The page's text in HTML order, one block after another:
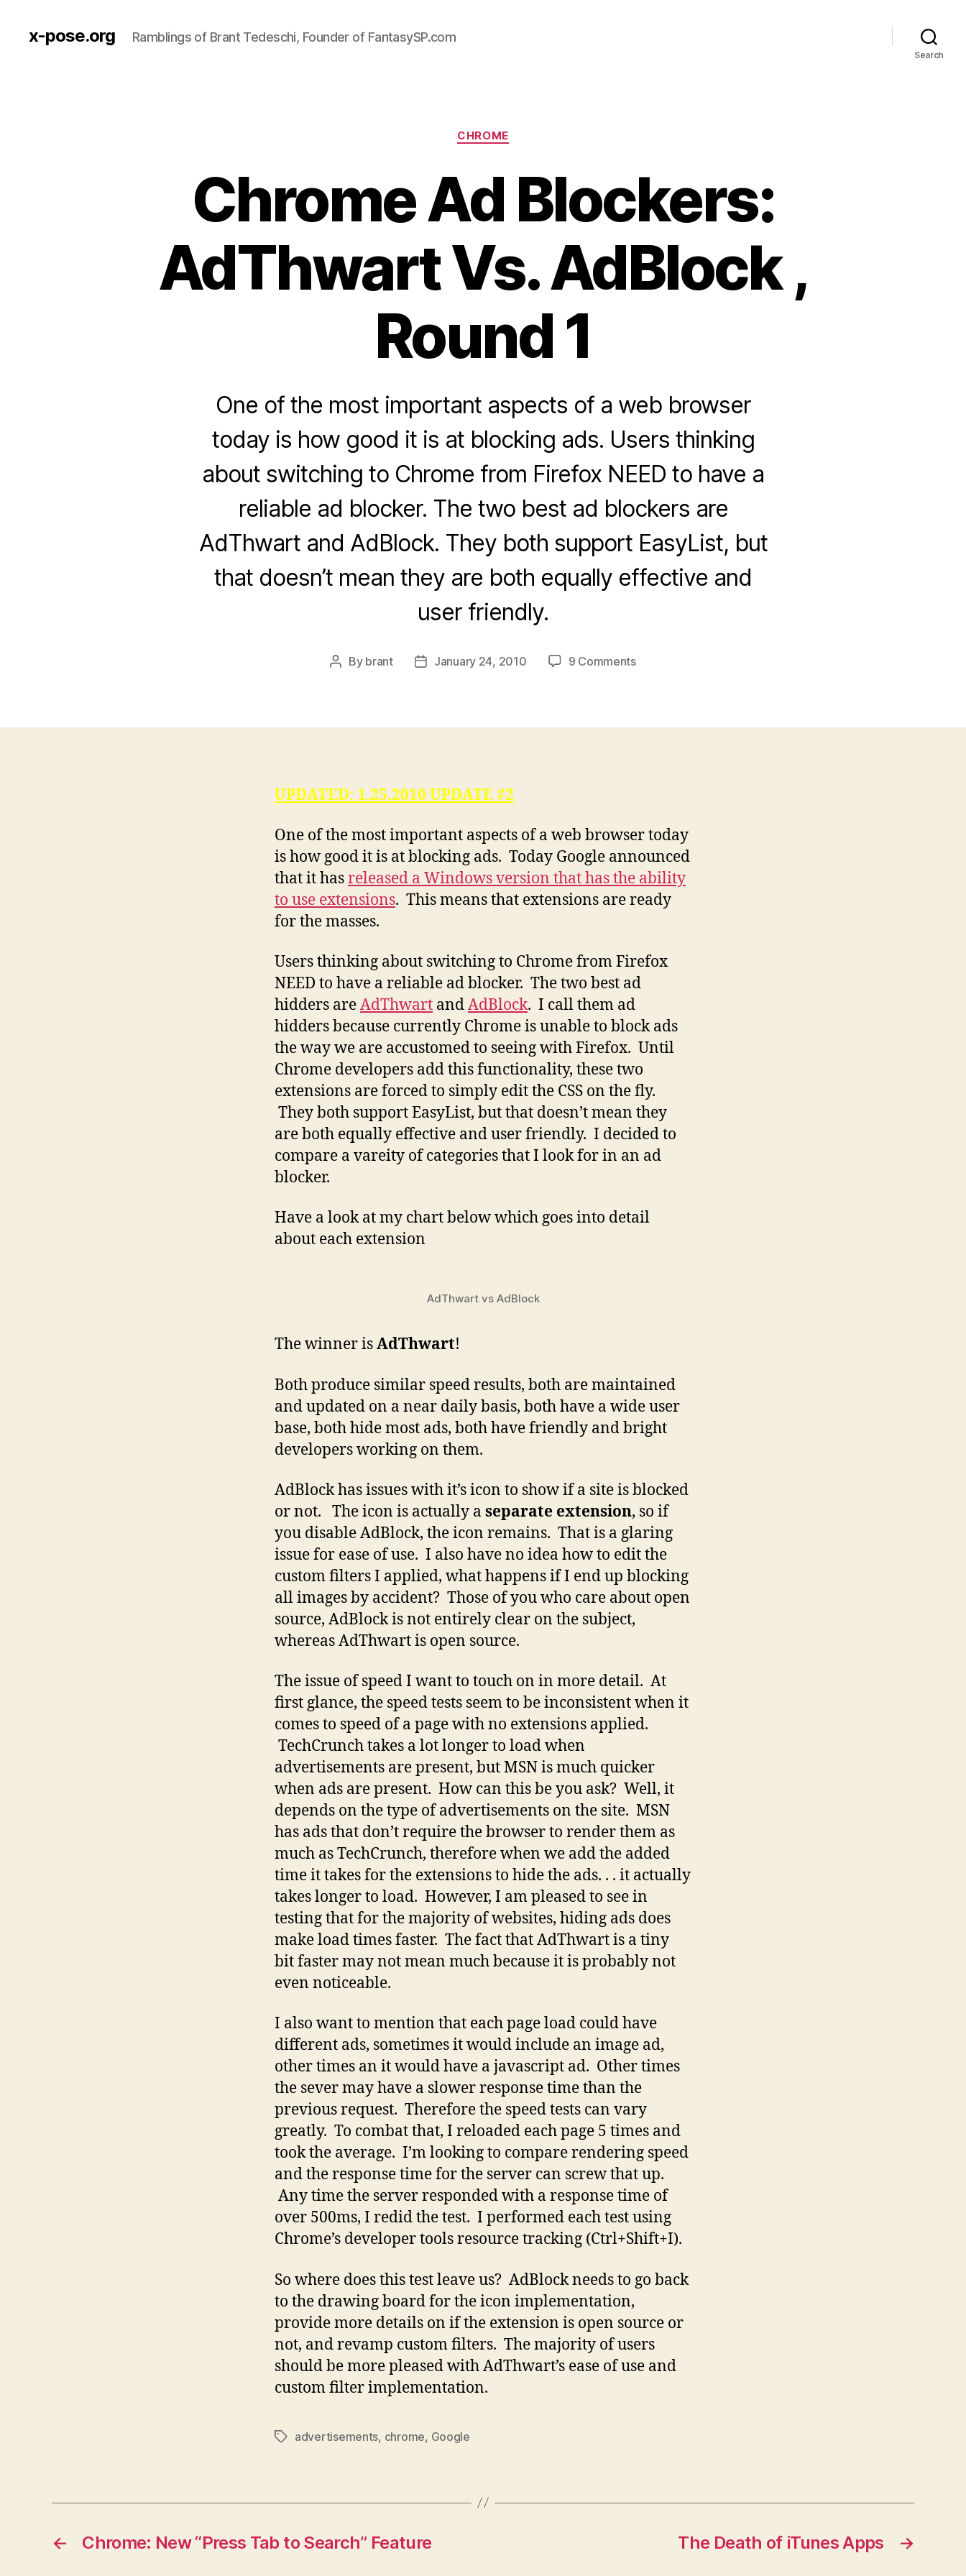
x-pose.org Ramblings of Brant Tedeschi, Founder of FantasySP.com
Search
Categories
CHROME
Chrome Ad Blockers:
AdThwart Vs. AdBlock ,
Round 1
One of the most important aspects of a web browser
today is how good it is at blocking ads. Users thinking
about switching to Chrome from Firefox NEED to have a
reliable ad blocker. The two best ad blockers are
AdThwart and AdBlock. They both support EasyList, but
that doesn’t mean they are both equally effective and
user friendly.
Post
By brant
PostJanuary 24, 2010 9 Commentson
AdThwart
UPDATED: 1.25.2010 UPDATE #2
One of the most important aspects of a web browser today
is how good it is at blocking ads. Today Google announced
that it hasreleased a Windows version that has the ability
to use extensions. This means that extensions are ready
for the masses.
Users thinking about switching to Chrome from Firefox
NEED to have a reliable ad blocker. The two best ad
hidders areAdThwart andAdBlock. I call them ad
hidders because currently Chrome is unable to block ads
the way we are accustomed to seeing with Firefox. Until
Chrome developers add this functionality, these two
extensions are forced to simply edit the CSS on the fly.
They both support EasyList, but that doesn’t mean they
are both equally effective and user friendly. I decided to
compare a vareity of categories that I look for in an ad
blocker.
Have a look at my chart below which goes into detail
about each extension
AdThwart vs AdBlock
The winner isAdThwart!
Both produce similar speed results, both are maintained
and updated on a near daily basis, both have a wide user
base, both hide most ads, both have friendly and bright
developers working on them.
AdBlock has issues with it’s icon to show if a site is blocked
or not. The icon is actually a separate extension, so if
you disable AdBlock, the icon remains. That is a glaring
issue for ease of use. I also have no idea how to edit the
custom filters I applied, what happens if I end up blocking
all images by accident? Those of you who care about open
source, AdBlock is not entirely clear on the subject,
whereas AdThwart is open source.
The issue of speed I want to touch on in more detail. At
first glance, the speed tests seem to be inconsistent when it
comes to speed of a page with no extensions applied.
TechCrunch takes a lot longer to load when
advertisements are present, but MSN is much quicker
when ads are present. How can this be you ask? Well, it
depends on the type of advertisements on the site. MSN
has ads that don’t require the browser to render them as
much as TechCrunch, therefore when we add the added
time it takes for the extensions to hide the ads. . . it actually
takes longer to load. However, I am pleased to see in
testing that for the majority of websites, hiding ads does
make load times faster. The fact that AdThwart is a tiny
bit faster may not mean much because it is probably not
even noticeable.
I also want to mention that each page load could have
different ads, sometimes it would include an image ad,
other times an it would have a javascript ad. Other times
the sever may have a slower response time than the
previous request. Therefore the speed tests can vary
greatly. To combat that, I reloaded each page 5 times and
took the average. I’m looking to compare rendering speed
and the response time for the server can screw that up.
Any time the server responded with a response time of
over 500ms, I redid the test. I performed each test using
Chrome’s developer tools resource tracking (Ctrl+Shift+I).
So where does this test leave us? AdBlock needs to go back
to the drawing board for the icon implementation,
provide more details on if the extension is open source or
not, and revamp custom filters. The majority of users
should be more pleased with AdThwart’s ease of use and
custom filter implementation.
Tagsadvertisements, chrome, Google
← Chrome: New “Press Tab to Search” Feature →
The Death of iTunes Apps